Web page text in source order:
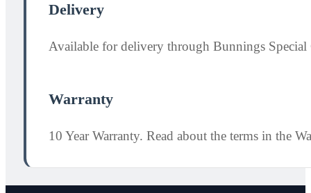
Delivery
Available for delivery through Bunnings
Warranty
10 Year Warranty. Read about the terms in the